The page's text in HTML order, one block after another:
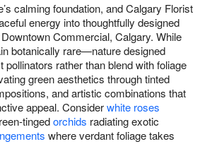
calming foundation, and Calgary Florist
energy into thoughtfully designed
Commercial, Calgary. While
botanically rare—nature designed
pollinators rather than blend with foliage
green aesthetics through tinted
and artistic combinations that
appeal. Considerwhite roses
tingedorchids radiating exotic
where verdant foliage takes